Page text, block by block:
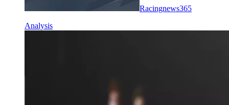
Racingnews365
Analysis